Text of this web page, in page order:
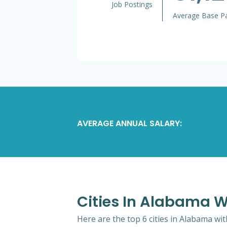
Job Postings
Average Base
AVERAGE ANNUAL SALARY:
Cities In Alabama
Here are the top 6 cities in Alabama